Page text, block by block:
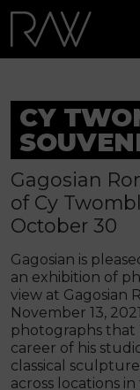
CY
Gagosian
of Cy
October 30
Gagosian is
an exhibition of
view at Gagosian
November 13,
photographs
career of his
classical
across locations